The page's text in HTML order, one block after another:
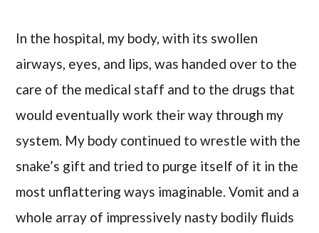
In the hospital, my body, with its swollen
airways, eyes, and lips, was handed over to the
care of the medical staff and to the drugs that
would eventually work their way through my
system. My body continued to wrestle with the
snake’s gift and tried to purge itself of it in the
most unflattering ways imaginable. Vomit and a
whole array of impressively nasty bodily fluids